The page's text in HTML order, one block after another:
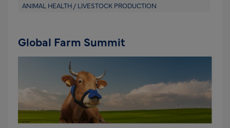
ANIMAL HEALTH / LIVESTOCK PRODUCTION
Global Farm Summit